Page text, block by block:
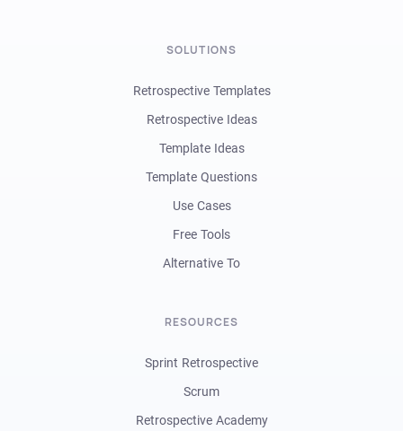
SOLUTIONS
Retrospective Templates
Retrospective Ideas
Template Ideas
Template Questions
Use Cases
Free Tools
Alternative To
RESOURCES
Sprint Retrospective
Scrum
Retrospective Academy